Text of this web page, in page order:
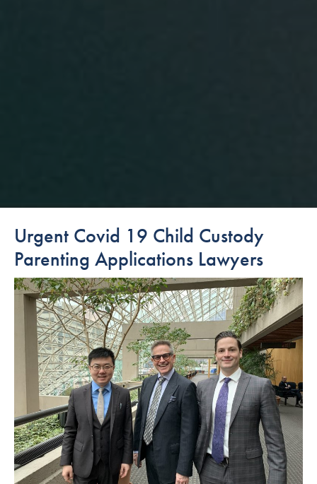
Urgent Covid 19 Child Custody
Parenting Applications Lawyers